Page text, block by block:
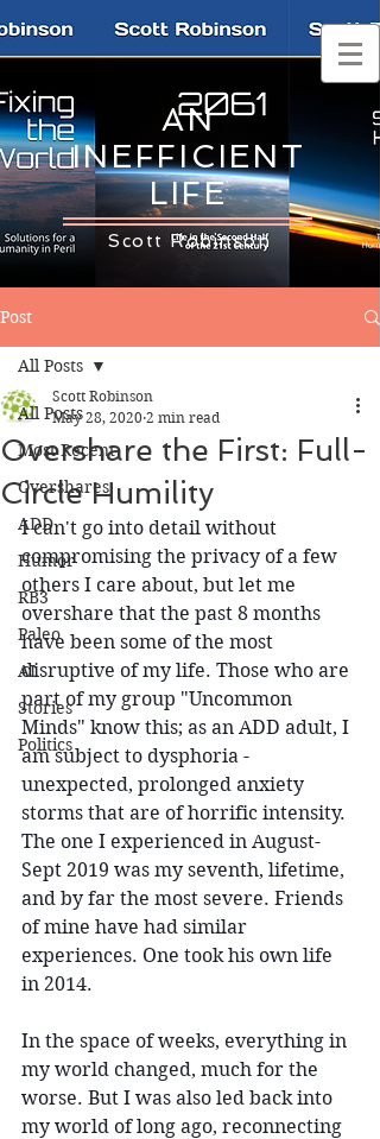
AN
INEFFICIENT
LIFE
Scott Robinson
Post
All Posts
Most Recent
Overshares
ADD
Humor
RB3
Paleo
AI
Stories
Politics
All Posts
Overshare the First: Full-
Circle Humility
Scott Robinson
May 28, 2020 2 min read
I can't go into detail without
compromising the privacy of a few
others I care about, but let me
overshare that the past 8 months
have been some of the most
disruptive of my life. Those who are
part of my group "Uncommon
Minds" know this; as an ADD adult, I
am subject to dysphoria -
unexpected, prolonged anxiety
storms that are of horrific intensity.
The one I experienced in August-
Sept 2019 was my seventh, lifetime,
and by far the most severe. Friends
of mine have had similar
experiences. One took his own life
in 2014.
In the space of weeks, everything in
my world changed, much for the
worse. But I was also led back into
my world of long ago, reconnecting